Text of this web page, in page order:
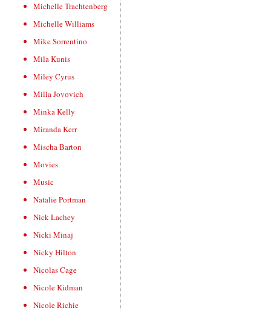
Michelle Trachtenberg
Michelle Williams
Mike Sorrentino
Mila Kunis
Miley Cyrus
Milla Jovovich
Minka Kelly
Miranda Kerr
Mischa Barton
Movies
Music
Natalie Portman
Nick Lachey
Nicki Minaj
Nicky Hilton
Nicolas Cage
Nicole Kidman
Nicole Richie